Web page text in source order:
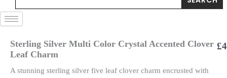
Sterling Silver Multi Color Crystal Accented Clover
Leaf Charm
A stunning sterling silver five leaf clover charm encrusted with
£